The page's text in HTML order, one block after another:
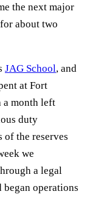
the next major
about two
JAG School, and
at Fort
a month left
duty
of the reserves
we
a legal
began operations